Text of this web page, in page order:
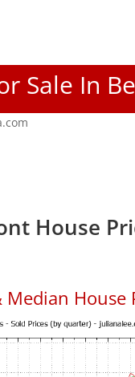
Sale In
House
House